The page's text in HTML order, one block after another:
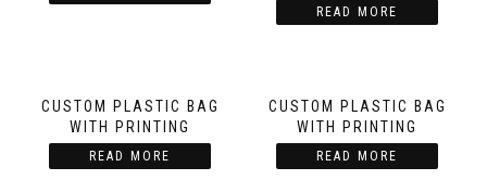
READ MORE
CUSTOM PLASTIC BAG
WITH PRINTING
READ MORE
CUSTOM PLASTIC BAG
WITH PRINTING
READ MORE